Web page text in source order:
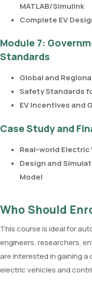
MATLAB/Simulink
Complete EV
Module 7:
Standards
Global and
Safety Standards
EV Incentives and
Case Study and
Real-world
Design and
Model
Who Should
This course is ideal for
engineers, researchers,
are interested in gaining
electric vehicles and